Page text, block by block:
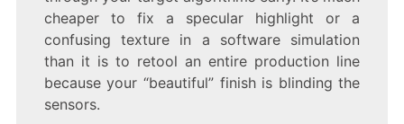
cheaper to fix a specular highlight or a
confusing texture in a software simulation
than it is to retool an entire production line
because your “beautiful” finish is blinding the
sensors.